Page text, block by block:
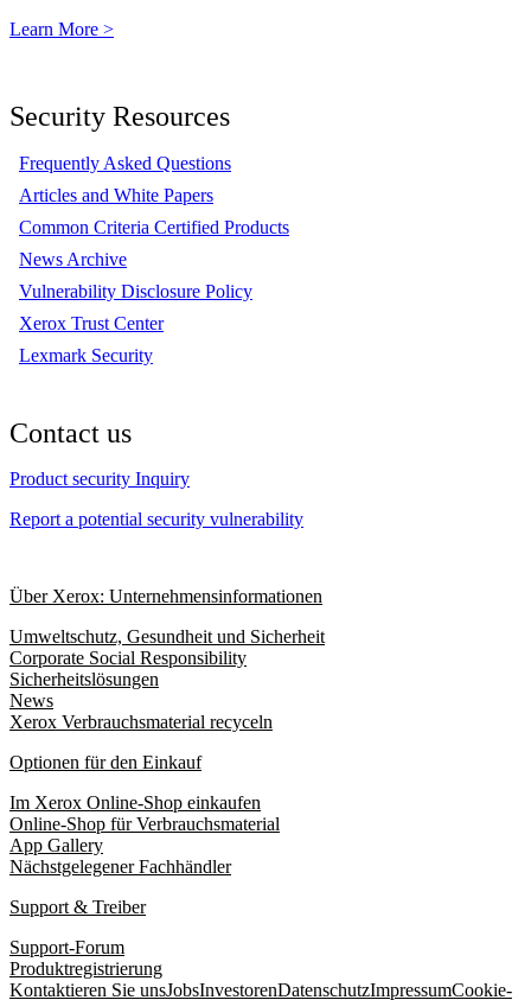
Learn More >
Security Resources
Frequently Asked Questions
Articles and White Papers
Common Criteria Certified Products
News Archive
Vulnerability Disclosure Policy
Xerox Trust Center
Lexmark Security
Contact us
Product security Inquiry
Report a potential security vulnerability
Über Xerox: Unternehmensinformationen
Umweltschutz, Gesundheit und Sicherheit
Corporate Social Responsibility
Sicherheitslösungen
News
Xerox Verbrauchsmaterial recyceln
Optionen für den Einkauf
Im Xerox Online-Shop einkaufen
Online-Shop für Verbrauchsmaterial
App Gallery
Nächstgelegener Fachhändler
Support & Treiber
Support-Forum
Produktregistrierung
Kontaktieren Sie unsJobsInvestorenDatenschutzImpressumCookie-